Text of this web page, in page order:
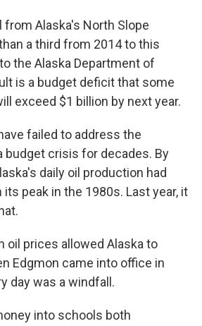
Alaska's North Slope
a third from 2014 to this
the Alaska Department of
is a budget deficit that some
exceed $1 billion by next year.
failed to address the
budget crisis for decades. By
daily oil production had
peak in the 1980s. Last year, it
oil prices allowed Alaska to
Edgmon came into office in
day was a windfall.
into schools both